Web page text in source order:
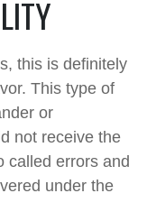
this is definitely
This type of
or
not receive the
called errors and
under the